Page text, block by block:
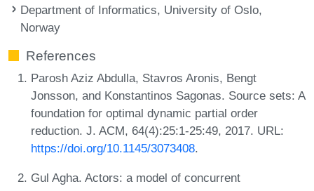
Department of Informatics, University of Oslo,
Norway
References
Parosh Aziz Abdulla, Stavros Aronis, Bengt
Jonsson, and Konstantinos Sagonas. Source sets: A
foundation for optimal dynamic partial order
reduction. J. ACM, 64(4):25:1-25:49, 2017. URL:
https://doi.org/10.1145/3073408.
Gul Agha. Actors: a model of concurrent